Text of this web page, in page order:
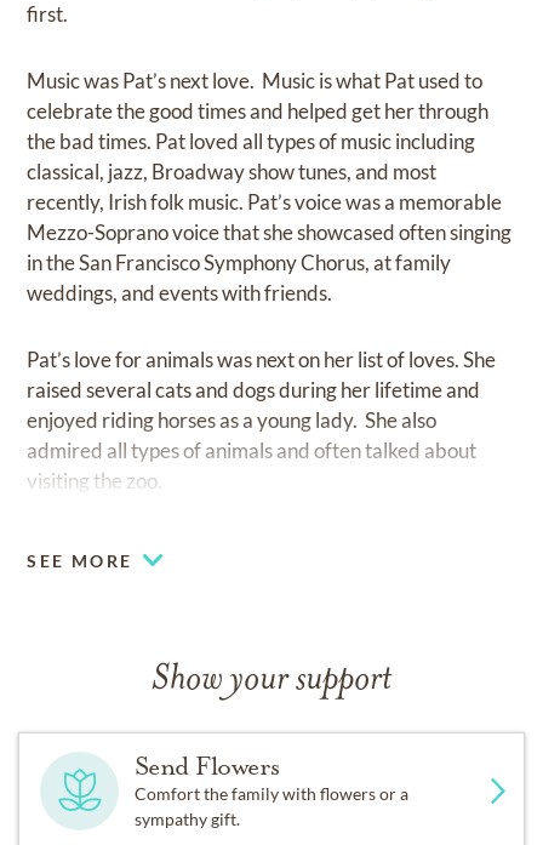
first.
Music was Pat’s next love. Music is what Pat used to
celebrate the good times and helped get her through
the bad times. Pat loved all types of music including
classical, jazz, Broadway show tunes, and most
recently, Irish folk music. Pat’s voice was a memorable
Mezzo-Soprano voice that she showcased often singing
in the San Francisco Symphony Chorus, at family
weddings, and events with friends.
Pat’s love for animals was next on her list of loves. She
raised several cats and dogs during her lifetime and
enjoyed riding horses as a young lady. She also
admired all types of animals and often talked about
visiting the zoo.
Mother and wife a family could ask for. Her generosity
and optimistic outlook were contagious.
Pat was predeceased by her husband, Frank William
Brunotts, her son Anthony Michele Brunotts, her father
Arnold Plant Thompson and her mother Marguerite
SEE MORE
Show your support
Send Flowers
Comfort the family with flowers or a
sympathy gift.